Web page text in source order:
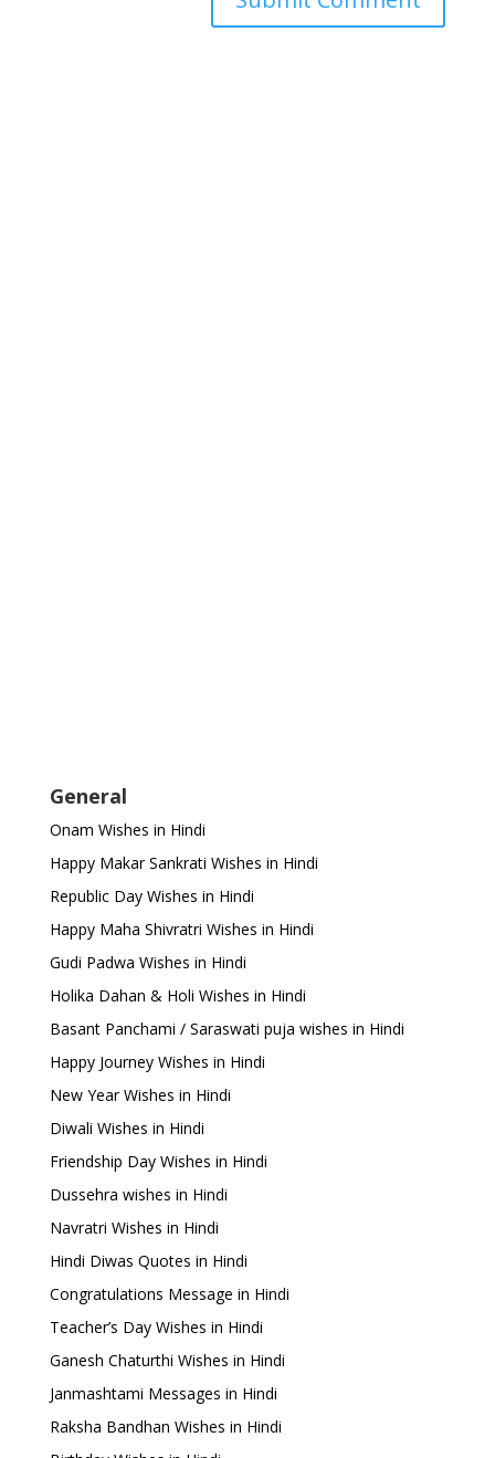
General
Onam Wishes in Hindi
Happy Makar Sankrati Wishes in Hindi
Republic Day Wishes in Hindi
Happy Maha Shivratri Wishes in Hindi
Gudi Padwa Wishes in Hindi
Holika Dahan & Holi Wishes in Hindi
Basant Panchami / Saraswati puja wishes in Hindi
Happy Journey Wishes in Hindi
New Year Wishes in Hindi
Diwali Wishes in Hindi
Friendship Day Wishes in Hindi
Dussehra wishes in Hindi
Navratri Wishes in Hindi
Hindi Diwas Quotes in Hindi
Congratulations Message in Hindi
Teacher’s Day Wishes in Hindi
Ganesh Chaturthi Wishes in Hindi
Janmashtami Messages in Hindi
Raksha Bandhan Wishes in Hindi